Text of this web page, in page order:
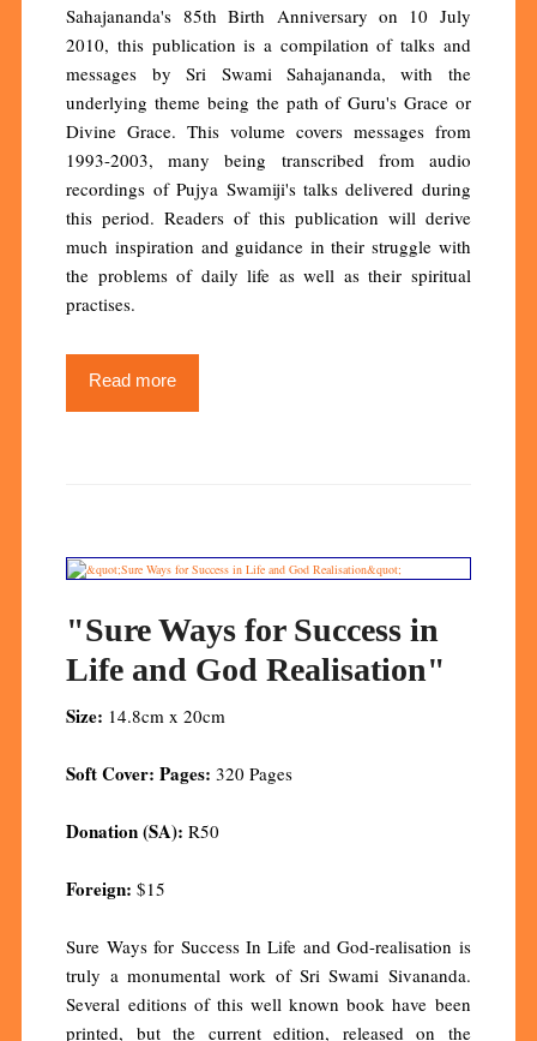
Sahajananda's 85th Birth Anniversary on 10 July
2010, this publication is a compilation of talks and
messages by Sri Swami Sahajananda, with the
underlying theme being the path of Guru's Grace or
Divine Grace. This volume covers messages from
1993-2003, many being transcribed from audio
recordings of Pujya Swamiji's talks delivered during
this period. Readers of this publication will derive
much inspiration and guidance in their struggle with
the problems of daily life as well as their spiritual
practises.
Read more
"Sure Ways for Success in
Life and God Realisation"
Size: 14.8cm x 20cm
Soft Cover: Pages: 320 Pages
Donation (SA): R50
Foreign: $15
Sure Ways for Success In Life and God-realisation is
truly a monumental work of Sri Swami Sivananda.
Several editions of this well known book have been
printed, but the current edition, released on the